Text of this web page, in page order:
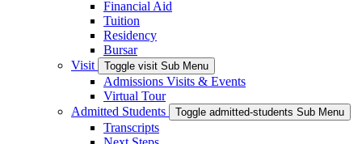
Financial Aid
Tuition
Residency
Bursar
Visit
Toggle visit Sub Menu
Admissions Visits & Events
Virtual Tour
Admitted Students
Toggle admitted-students Sub Menu
Transcripts